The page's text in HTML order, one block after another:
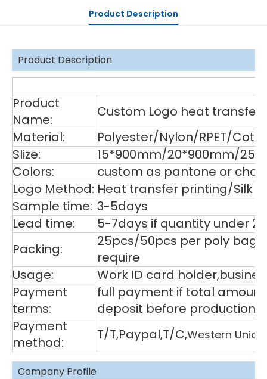
Product Description
Product Description
Product
Name:
Custom Logo heat
Material:
Polyester/Nylon/RPET/
SIize:
15*900mm/20*900mm/
Colors:
custom as pantone or
Logo Method: Heat transfer printing/Silk
Sample time: 3-5days
Lead time:
5-7days if quantity under
Packing:
25pcs/50pcs per poly
require
Usage:
Work ID card
Payment
terms:
full payment if total amount
deposit before
Payment
method:
T/T,Paypal,T/C,Western
Company Profile